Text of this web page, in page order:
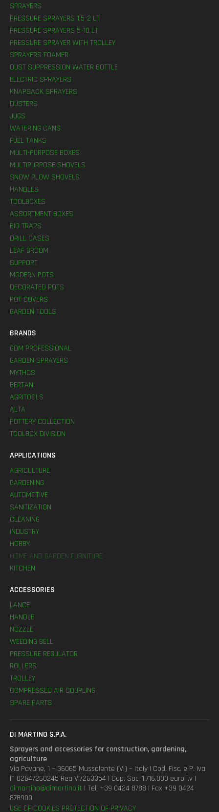
SPRAYERS
PRESSURE SPRAYERS 1,5-2 LT
PRESSURE SPRAYERS 5-10 LT
PRESSURE SPRAYER WITH TROLLEY
SPRAYERS FOAMER
DUST SUPPRESSION WATER BOTTLE
ELECTRIC SPRAYERS
KNAPSACK SPRAYERS
DUSTERS
JUGS
WATERING CANS
FUEL TANKS
MULTI-PURPOSE BOXES
MULTIPURPOSE SHOVELS
SNOW PLOW SHOVELS
HANDLES
TOOLBOXES
ASSORTMENT BOXES
BIO TRAPS
DRILL CASES
LEAF BROOM
SUPPORT
MODERN POTS
DECORATED POTS
POT COVERS
GARDEN TOOLS
BRANDS
GDM PROFESSIONAL
GARDEN SPRAYERS
MYTHOS
BERTANI
AGRITOOLS
ALTA
POTTERY COLLECTION
TOOLBOX DIVISION
APPLICATIONS
AGRICULTURE
GARDENING
AUTOMOTIVE
SANITIZATION
CLEANING
INDUSTRY
HOBBY
HOME AND GARDEN FURNITURE
KITCHEN
ACCESSORIES
LANCE
HANDLE
NOZZLE
WEEDING BELL
PRESSURE REGULATOR
ROLLERS
TROLLEY
COMPRESSED AIR COUPLING
SPARE PARTS
DI MARTINO S.P.A.
Sprayers and accessories for construction, gardening,
agriculture
Via Pavane, 1 – 36065 Mussolente (VI) – Italy | Cod. Fisc. e P. Iva
IT 02647260245 Rea VI/263354 | Cap. Soc. 1.716.000 euro i.v |
dimartino@dimartino.it | Tel. +39 0424 8788 | Fax +39 0424
878900
USE OF COOKIES PROTECTION OF PRIVACY